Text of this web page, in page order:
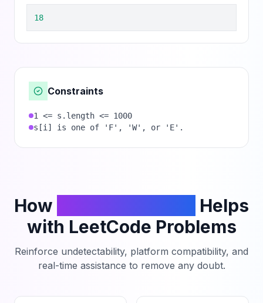
18
Constraints
1 <= s.length <= 1000
s[i] is one of 'F', 'W', or 'E'.
How
Helps
with LeetCode Problems
Reinforce undetectability, platform compatibility, and
real-time assistance to remove any doubt.